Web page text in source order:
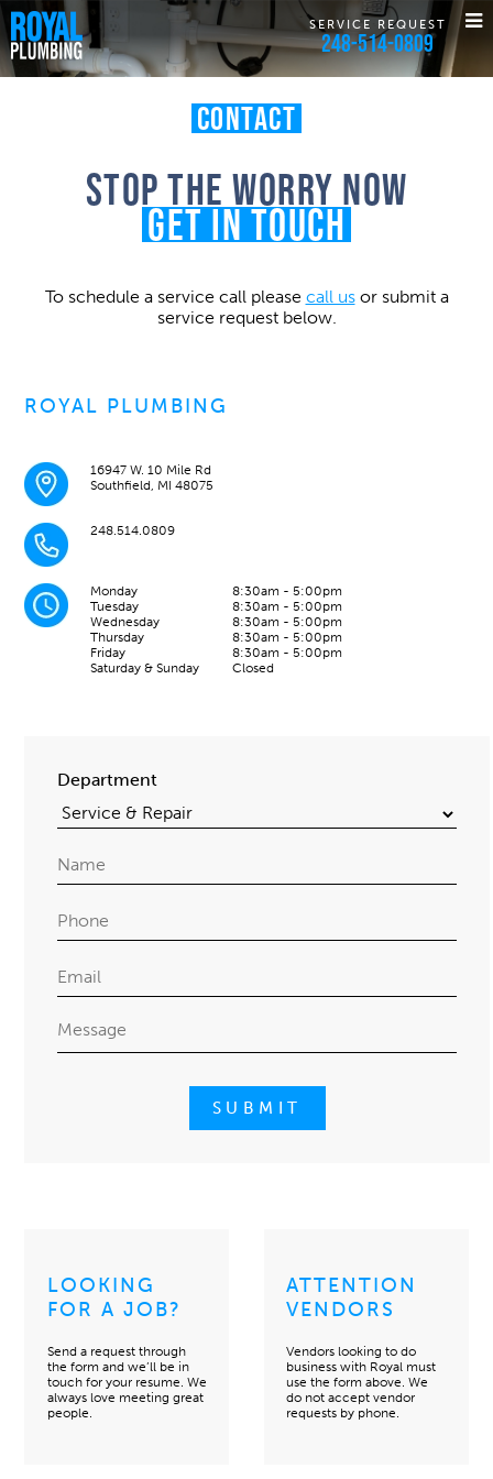
SERVICE REQUEST
248-514-0809
Contact
Stop the worry now
Get in touch
To schedule a service call please call usor submit a
service request below.
ROYAL PLUMBING
16947 W. 10 Mile Rd
Southfield, MI 48075
248.514.0809
Monday
Tuesday
Wednesday
Thursday
Friday
Saturday & Sunday
8:30am - 5:00pm
8:30am - 5:00pm
8:30am - 5:00pm
8:30am - 5:00pm
8:30am - 5:00pm
Closed
Department
LOOKING
FOR A JOB?
Send a request through
the form and we’ll be in
touch for your resume. We
always love meeting great
people.
ATTENTION
VENDORS
Vendors looking to do
business with Royal must
use the form above. We
do not accept vendor
requests by phone.